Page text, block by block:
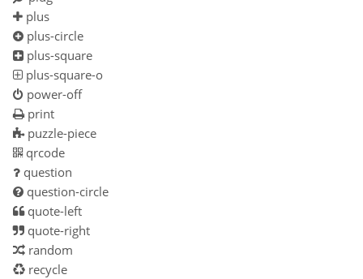
plus
plus-circle
plus-square
plus-square-o
power-off
print
puzzle-piece
qrcode
question
question-circle
quote-left
quote-right
random
recycle